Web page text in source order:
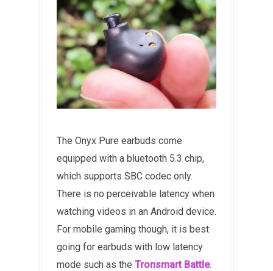
The Onyx Pure earbuds come
equipped with a bluetooth 5.3 chip,
which supports SBC codec only.
There is no perceivable latency when
watching videos in an Android device.
For mobile gaming though, it is best
going for earbuds with low latency
mode such as the Tronsmart Battle.